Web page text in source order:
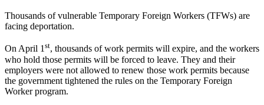
Thousands of vulnerable Temporary Foreign Workers (TFWs) are
facing deportation.
On April 1st, thousands of work permits will expire, and the workers
who hold those permits will be forced to leave. They and their
employers were not allowed to renew those work permits because
the government tightened the rules on the Temporary Foreign
Worker program.